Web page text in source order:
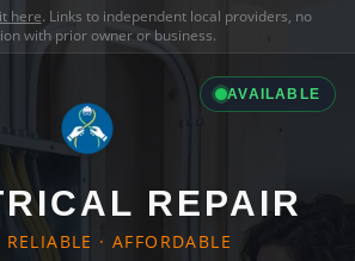
here. Links to independent local providers, no
with prior owner or business.
AVAILABLE
REPAIR
RELIABLE · AFFORDABLE